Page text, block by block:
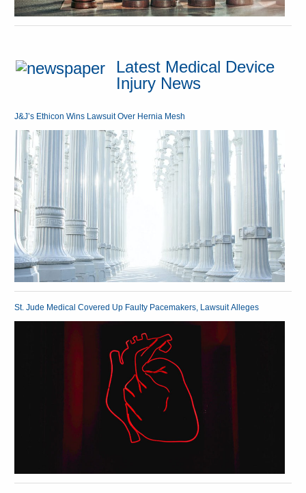
Latest Medical Device
Injury News
J&J’s Ethicon Wins Lawsuit Over Hernia Mesh
St. Jude Medical Covered Up Faulty Pacemakers, Lawsuit Alleges